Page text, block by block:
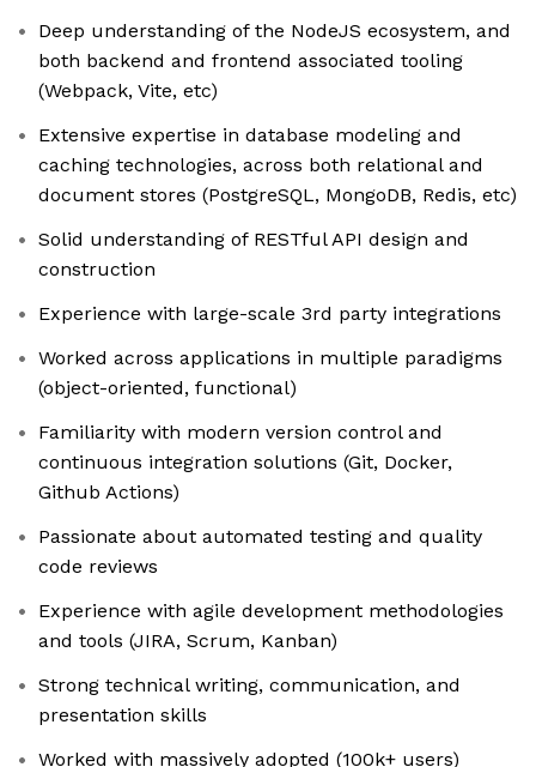
Deep understanding of the NodeJS ecosystem, and
both backend and frontend associated tooling
(Webpack, Vite, etc)
Extensive expertise in database modeling and
caching technologies, across both relational and
document stores (PostgreSQL, MongoDB, Redis, etc)
Solid understanding of RESTful API design and
construction
Experience with large-scale 3rd party integrations
Worked across applications in multiple paradigms
(object-oriented, functional)
Familiarity with modern version control and
continuous integration solutions (Git, Docker,
Github Actions)
Passionate about automated testing and quality
code reviews
Experience with agile development methodologies
and tools (JIRA, Scrum, Kanban)
Strong technical writing, communication, and
presentation skills
Worked with massively adopted (100k+ users)